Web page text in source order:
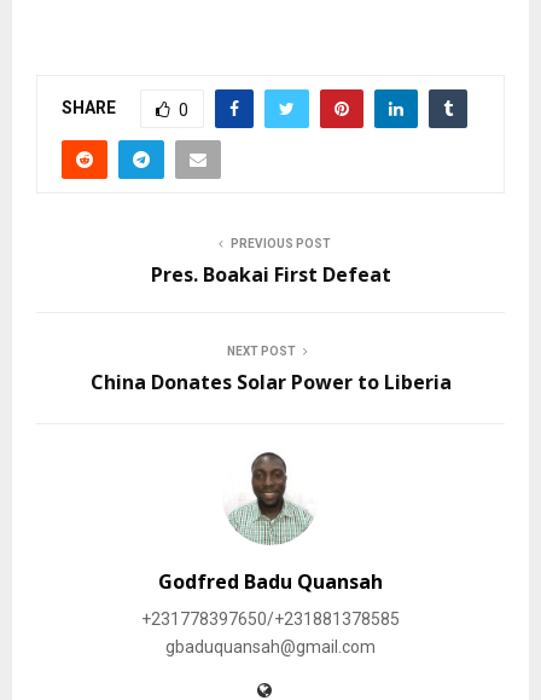
SHARE 0
PREVIOUS POST
Pres. Boakai First Defeat
NEXT POST
China Donates Solar Power to Liberia
Godfred Badu Quansah
+231778397650/+231881378585
gbaduquansah@gmail.com